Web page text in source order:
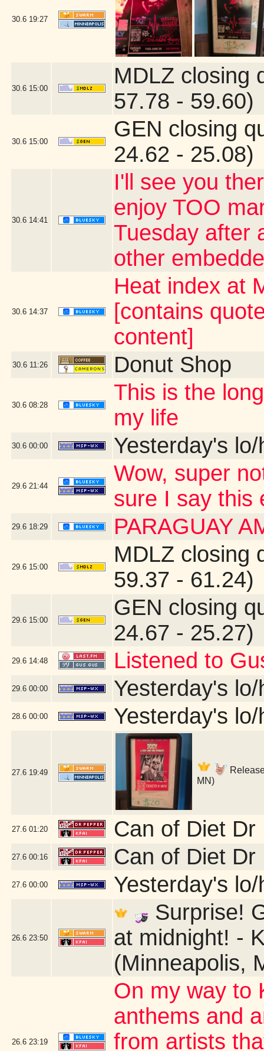
30.6 19:27
30.6 15:00
MDLZ closing
57.78 - 59.60)
30.6 15:00
GEN closing
24.62 - 25.08)
30.6 14:41
I'll see you
enjoy TOO
Tuesday after
other
30.6 14:37
Heat index at
[contains
content]
30.6 11:26 Donut Shop
30.6 08:28
This is the
my life
30.6 00:00 Yesterday's lo/
29.6 21:44
Wow, super
sure I say this
29.6 18:29 PARAGUAY
29.6 15:00
MDLZ closing
59.37 - 61.24)
29.6 15:00
GEN closing
24.67 - 25.27)
29.6 14:48 Listened to
29.6 00:00 Yesterday's
28.6 00:00 Yesterday's lo/
27.6 19:49
MN)
27.6 01:20 Can of Diet Dr
27.6 00:16 Can of Diet Dr
27.6 00:00 Yesterday's lo/
26.6 23:50
Surprise!
at midnight! -
(Minneapolis,
26.6 23:19
On my way to
anthems and
from artists